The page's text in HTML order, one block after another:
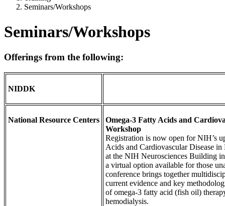
Seminars/Workshops
Seminars/Workshops
Offerings from the following:
NIDDK
National Resource Centers
Omega-3 Fatty Acids and
Workshop
Registration is now open for NIH’s
Acids and Cardiovascular Disease
at the NIH Neurosciences Building
a virtual option available for those
conference brings together
current evidence and key
of omega-3 fatty acid (fish oil)
hemodialysis.